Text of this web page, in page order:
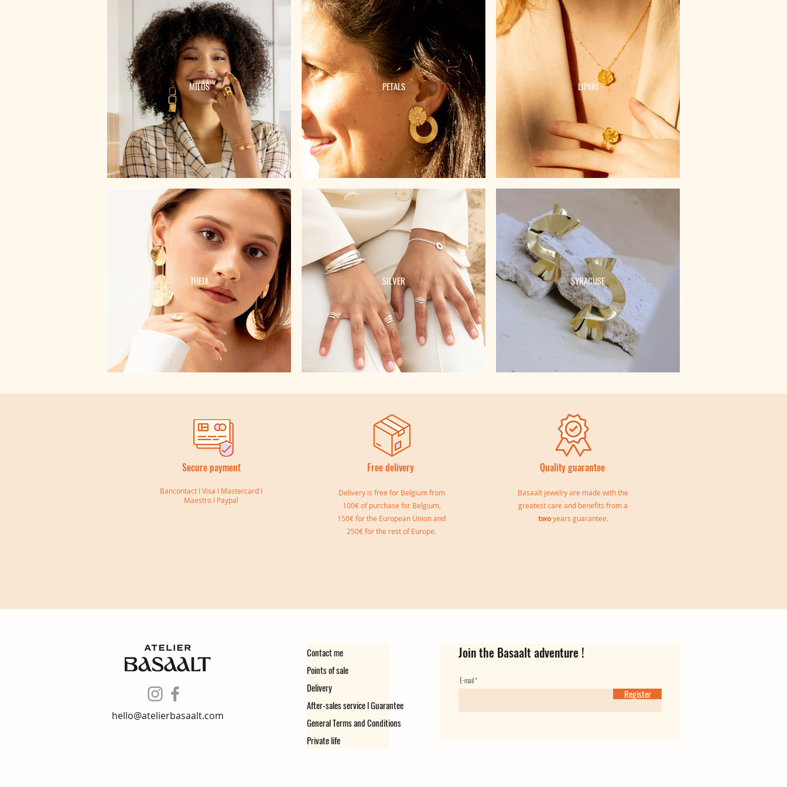
MILOS PETALS LIPARI
THEIA SILVER SYRACUSE
Secure payment
Bancontact I Visa I Mastercard I
Maestro I Paypal
Free delivery
Delivery is free for Belgium from
100€ of purchase for Belgium,
150€ for the European Union and
250€ for the rest of Europe.
Quality guarantee
Basaalt jewelry are made with the
greatest care and benefits from a
twoyears guarantee.
hello@atelierbasaalt.com
Contact me
Points of sale
Delivery
After-sales service l Guarantee
General Terms and Conditions
Private life
Join the Basaalt adventure !
E-mail
Register